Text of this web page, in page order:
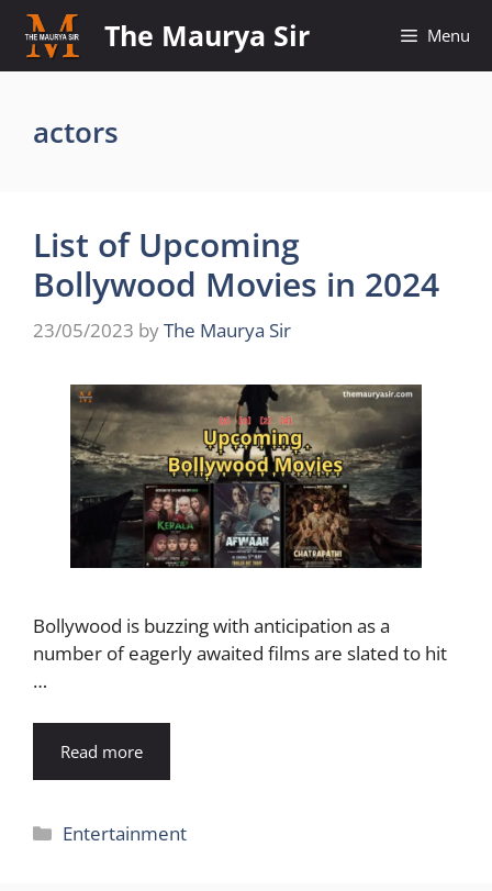
Skip
content
The Maurya Sir Menu
actors
List of Upcoming
Bollywood Movies in 2024
23/05/2023 byThe Maurya Sir
Bollywood is buzzing with anticipation as a
number of eagerly awaited films are slated to hit
…
Read more
Categories
Entertainment